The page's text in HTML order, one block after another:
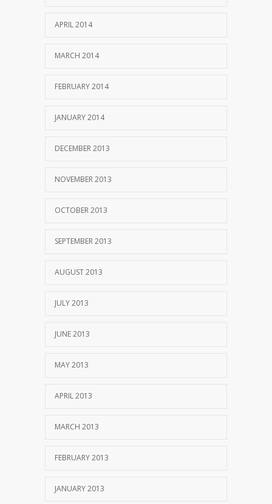
APRIL 2014
MARCH 2014
FEBRUARY 2014
JANUARY 2014
DECEMBER 2013
NOVEMBER 2013
OCTOBER 2013
SEPTEMBER 2013
AUGUST 2013
JULY 2013
JUNE 2013
MAY 2013
APRIL 2013
MARCH 2013
FEBRUARY 2013
JANUARY 2013